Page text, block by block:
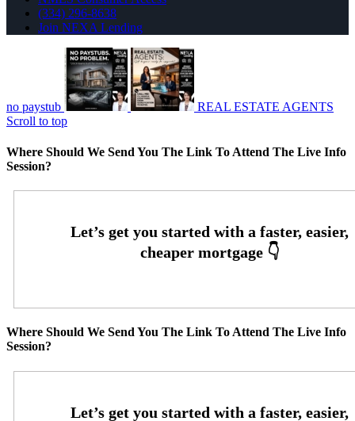
(334) 296-8638
Join NEXA Lending
no paystub
REAL ESTATE AGENTS
Scroll to top
Where Should We Send You The Link To Attend The Live Info
Session?
Where Should We Send You The Link To Attend The Live Info
Session?